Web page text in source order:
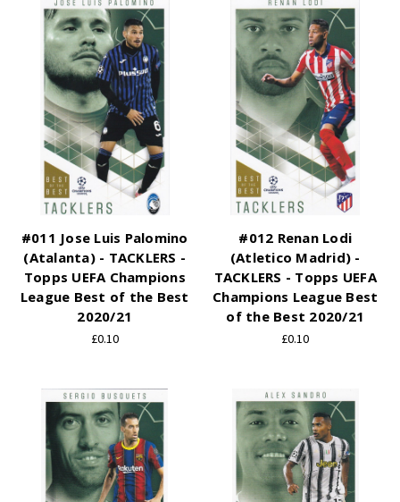
#011 Jose Luis Palomino
(Atalanta) - TACKLERS -
Topps UEFA Champions
League Best of the Best
2020/21
£0.10
#012 Renan Lodi
(Atletico Madrid) -
TACKLERS - Topps UEFA
Champions League Best
of the Best 2020/21
£0.10